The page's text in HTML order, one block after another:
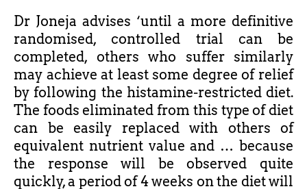
Dr Joneja advises ‘until a more definitive
randomised, controlled trial can be
completed, others who suffer similarly
may achieve at least some degree of relief
by following the histamine-restricted diet.
The foods eliminated from this type of diet
can be easily replaced with others of
equivalent nutrient value and … because
the response will be observed quite
quickly, a period of 4 weeks on the diet will